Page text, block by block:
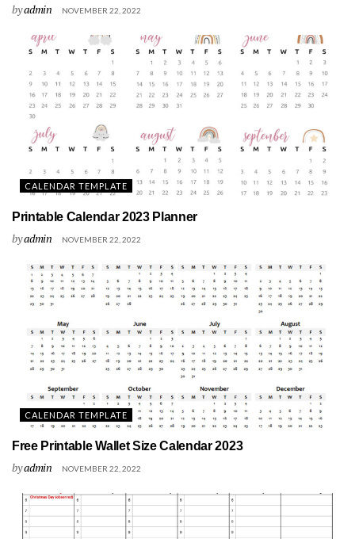
byadmin NOVEMBER 22, 2022
CALENDAR TEMPLATE
Printable Calendar 2023 Planner
byadmin NOVEMBER 22, 2022
CALENDAR TEMPLATE
Free Printable Wallet Size Calendar 2023
byadmin NOVEMBER 22, 2022